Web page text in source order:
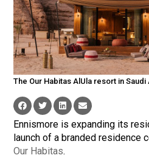
The Our Habitas AlUla resort in Saudi
Ennismore is expanding its
launch of a branded residence
Our Habitas.